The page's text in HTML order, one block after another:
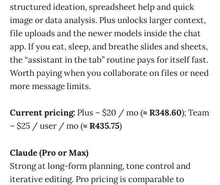
structured ideation, spreadsheet help and quick
image or data analysis. Plus unlocks larger context,
file uploads and the newer models inside the chat
app. If you eat, sleep, and breathe slides and sheets,
the “assistant in the tab” routine pays for itself fast.
Worth paying when you collaborate on files or need
more message limits.
Current pricing: Plus – $20 / mo (≈ R348.60); Team
– $25 / user / mo (≈ R435.75)
Claude (Pro or Max)
Strong at long-form planning, tone control and
iterative editing. Pro pricing is comparable to